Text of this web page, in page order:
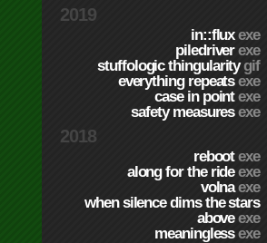
2019
in::fluxexe
piledriverexe
stuffologic thingularitygif
everything repeatsexe
case in pointexe
safety measuresexe
2018
rebootexe
along for the rideexe
volnaexe
when silence dims the stars
aboveexe
meaninglessexe